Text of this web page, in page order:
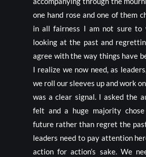
one hand rose and one of them
in all fairness I am not sure to
looking at the past and
agree with the way things have
I realize we now need, as
we roll our sleeves up and work
was a clear signal. I asked the
felt and a huge majority
future rather than regret the
leaders need to pay attention
action for action’s sake. We